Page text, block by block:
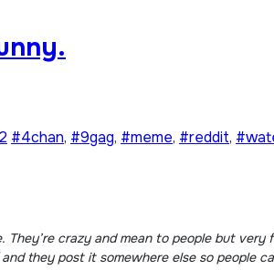
#4chan, #9gag, #meme, #reddit,
they post it somewhere else so people